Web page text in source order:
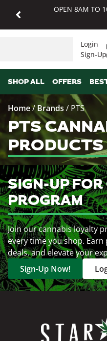
OPEN 8AM TO
Login
Sign-Up
SHOP ALL OFFERS
Home/ Brands / PTS
PTS
SIGN-UP
PROGRAM
Join our cannabis loyalty
every time you shop.
deals, and elevate your
Sign-Up Now!